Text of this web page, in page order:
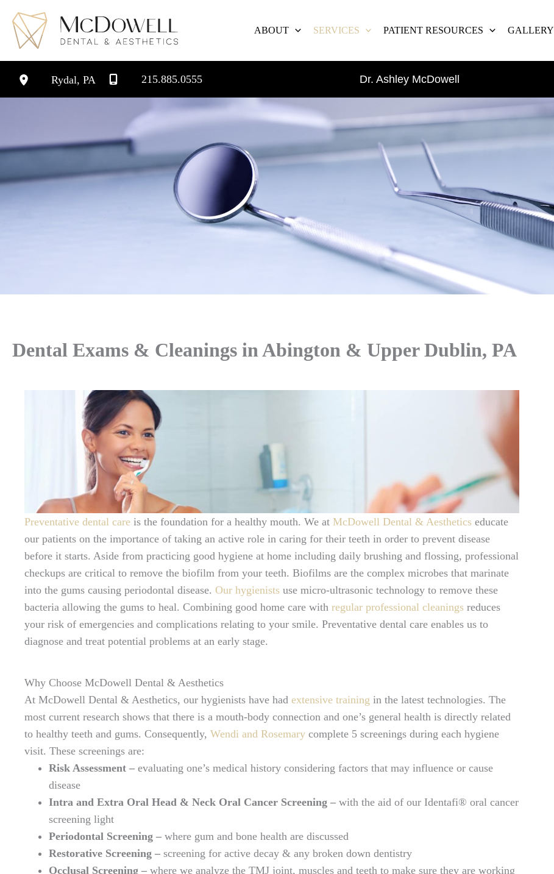
content
ABOUT SERVICES PATIENT RESOURCES GALLERY
Rydal,PA 215.885.0555 Dr. Ashley McDowell
Dental Exams & Cleanings in Abington & Upper Dublin, PA
Preventative dental care is the foundation for a healthy mouth. We at McDowell Dental & Aesthetics educate
our patients on the importance of taking an active role in caring for their teeth in order to prevent disease
before it starts. Aside from practicing good hygiene at home including daily brushing and flossing, professional
checkups are critical to remove the biofilm from your teeth. Biofilms are the complex microbes that marinate
into the gums causing periodontal disease. Our hygienists use micro-ultrasonic technology to remove these
bacteria allowing the gums to heal. Combining good home care with regular professional cleanings reduces
your risk of emergencies and complications relating to your smile. Preventative dental care enables us to
diagnose and treat potential problems at an early stage.
Why Choose McDowell Dental & Aesthetics
At McDowell Dental & Aesthetics, our hygienists have had extensive training in the latest technologies. The
most current research shows that there is a mouth-body connection and one’s general health is directly related
to healthy teeth and gums. Consequently, Wendi and Rosemary complete 5 screenings during each hygiene
visit. These screenings are:
Risk Assessment – evaluating one’s medical history considering factors that may influence or cause
disease
Intra and Extra Oral Head & Neck Oral Cancer Screening – with the aid of our Identafi® oral cancer
screening light
Periodontal Screening – where gum and bone health are discussed
Restorative Screening – screening for active decay & any broken down dentistry
Occlusal Screening – where we analyze the TMJ joint, muscles and teeth to make sure they are working